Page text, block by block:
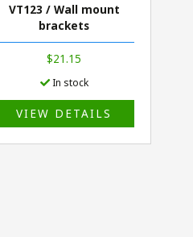
VT123 / Wall mount
brackets
$21.15
In stock
VIEW DETAILS